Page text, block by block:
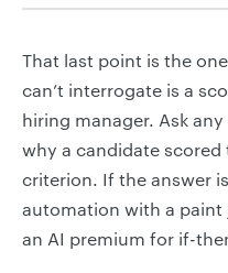
That last point is the
can’t interrogate is a
hiring manager. Ask
why a candidate
criterion. If the answer
automation with a paint
an AI premium for if-